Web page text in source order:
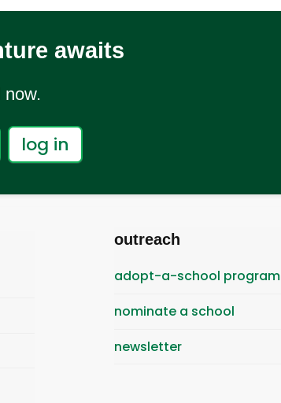
awaits
now.
log in
outreach
adopt-a-school program
nominate a school
newsletter